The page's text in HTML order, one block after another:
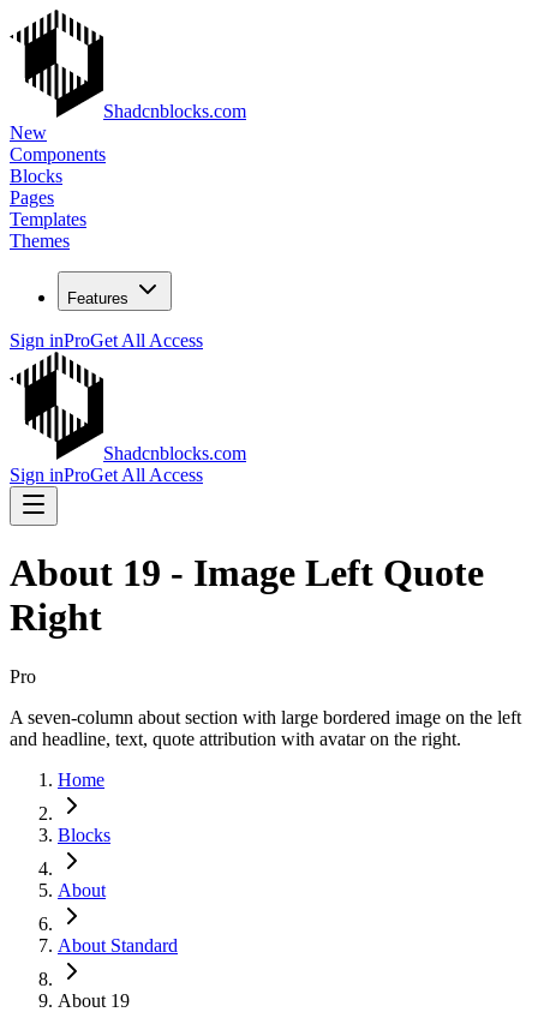
Shadcnblocks.com
New
Components
Blocks
Pages
Templates
Themes
Features
Sign inProGet All Access
Shadcnblocks.com
Sign inProGet All Access
About 19 - Image Left Quote
Right
Pro
A seven-column about section with large bordered image on the left
and headline, text, quote attribution with avatar on the right.
Home
Blocks
About
About Standard
About 19